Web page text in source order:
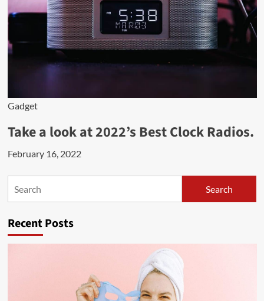
Gadget
Take a look at 2022’s Best Clock Radios.
February 16, 2022
Search Search
Recent Posts